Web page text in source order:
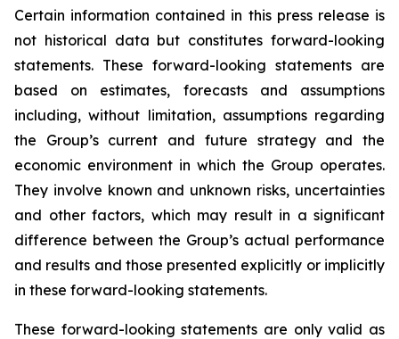
Certain information contained in this press release is
not historical data but constitutes forward-looking
statements. These forward-looking statements are
based on estimates, forecasts and assumptions
including, without limitation, assumptions regarding
the Group’s current and future strategy and the
economic environment in which the Group operates.
They involve known and unknown risks, uncertainties
and other factors, which may result in a significant
difference between the Group’s actual performance
and results and those presented explicitly or implicitly
in these forward-looking statements.
These forward-looking statements are only valid as